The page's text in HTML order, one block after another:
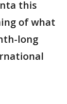
this
of what
long